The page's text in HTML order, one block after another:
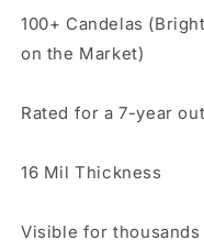
100+ Candelas
on the Market)
Rated for a 7-year
16 Mil Thickness
Visible for